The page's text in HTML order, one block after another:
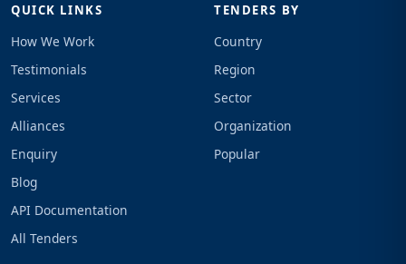
QUICK LINKS
How We Work
Testimonials
Services
Alliances
Enquiry
Blog
API Documentation
All Tenders
TENDERS BY
Country
Region
Sector
Organization
Popular